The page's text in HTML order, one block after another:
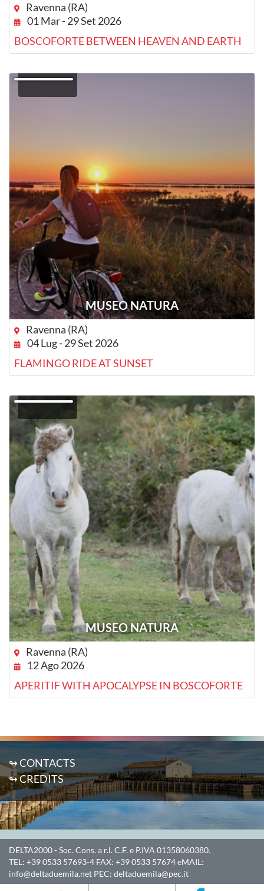
Ravenna (RA)
01 Mar - 29 Set 2026
BOSCOFORTE BETWEEN HEAVEN AND EARTH
MUSEO NATURA
Ravenna (RA)
04 Lug - 29 Set 2026
FLAMINGO RIDE AT SUNSET
MUSEO NATURA
Ravenna (RA)
12 Ago 2026
APERITIF WITH APOCALYPSE IN BOSCOFORTE
↬ CONTACTS
↬ CREDITS
DELTA2000- Soc. Cons. a r.l. C.F. e P.IVA 01358060380.
TEL: +39 0533 57693-4 FAX: +39 0533 57674eMAIL:
info@deltaduemila.net PEC: deltaduemila@pec.it